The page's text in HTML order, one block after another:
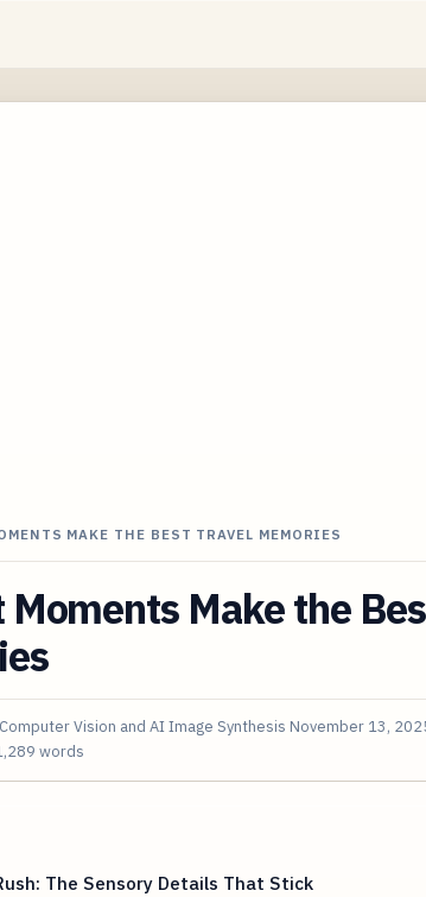
MAKE THE BEST TRAVEL MEMORIES
Make the
Vision and AI Image Synthesis November 13,
words
The Sensory Details That Stick